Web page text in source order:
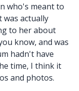
who's meant to
was actually
to her about
know, and was
hadn't have
time, I think it
and photos.